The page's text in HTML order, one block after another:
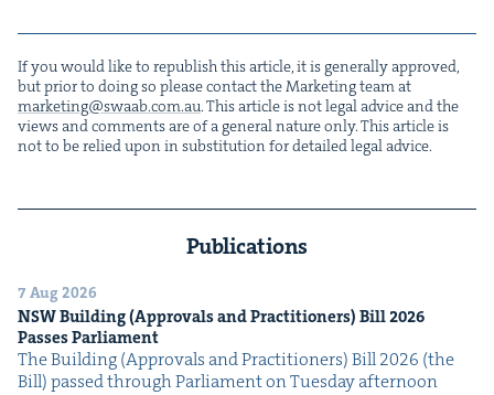
If you would like to repub­lish this arti­cle, it is gen­er­al­ly approved,
but pri­or to doing so please con­tact the Mar­ket­ing team at
marketing@​swaab.​com.​au. This arti­cle is not legal advice and the
views and com­ments are of a gen­er­al nature only. This arti­cle is
not to be relied upon in sub­sti­tu­tion for detailed legal advice.
Publications
7 Aug 2026
NSWBuild­ing (Approvals and Prac­ti­tion­ers) Bill2026
Pass­es Parliament
The Build­ing (Approvals and Prac­ti­tion­ers) Bill 2026 (the
Bill) passed through Par­lia­ment on Tues­day after­noon